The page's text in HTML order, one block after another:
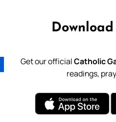
Get our officialCatholic
readings,